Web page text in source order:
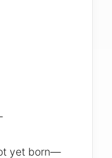
yet born—